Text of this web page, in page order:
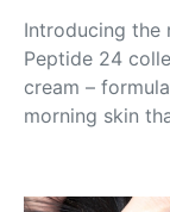
Introducing the
Peptide 24
cream –
morning skin